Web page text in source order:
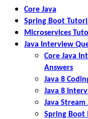
Core Java
Spring Boot
Microservices
Java Interview
Core Java
Answers
Java 8
Java 8
Java
Spring Boot